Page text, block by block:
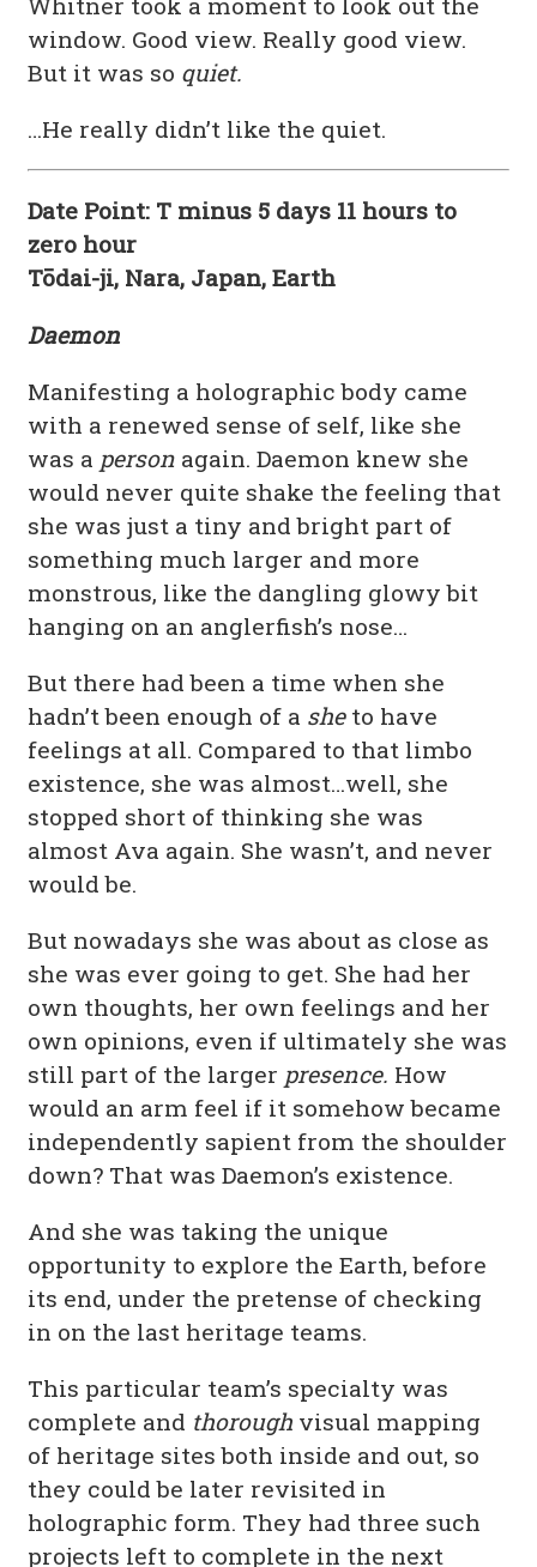
window. Good view. Really good view.
But it was so quiet.
…He really didn’t like the quiet.
Date Point: T minus 5 days 11 hours to
zero hour
Tōdai-ji, Nara, Japan, Earth
Daemon
Manifesting a holographic body came
with a renewed sense of self, like she
was a person again. Daemon knew she
would never quite shake the feeling that
she was just a tiny and bright part of
something much larger and more
monstrous, like the dangling glowy bit
hanging on an anglerfish’s nose…
But there had been a time when she
hadn’t been enough of a sheto have
feelings at all. Compared to that limbo
existence, she was almost…well, she
stopped short of thinking she was
almost Ava again. She wasn’t, and never
would be.
But nowadays she was about as close as
she was ever going to get. She had her
own thoughts, her own feelings and her
own opinions, even if ultimately she was
still part of the larger presence. How
would an arm feel if it somehow became
independently sapient from the shoulder
down? That was Daemon’s existence.
And she was taking the unique
opportunity to explore the Earth, before
its end, under the pretense of checking
in on the last heritage teams.
This particular team’s specialty was
complete and thorough visual mapping
of heritage sites both inside and out, so
they could be later revisited in
holographic form. They had three such
projects left to complete in the next